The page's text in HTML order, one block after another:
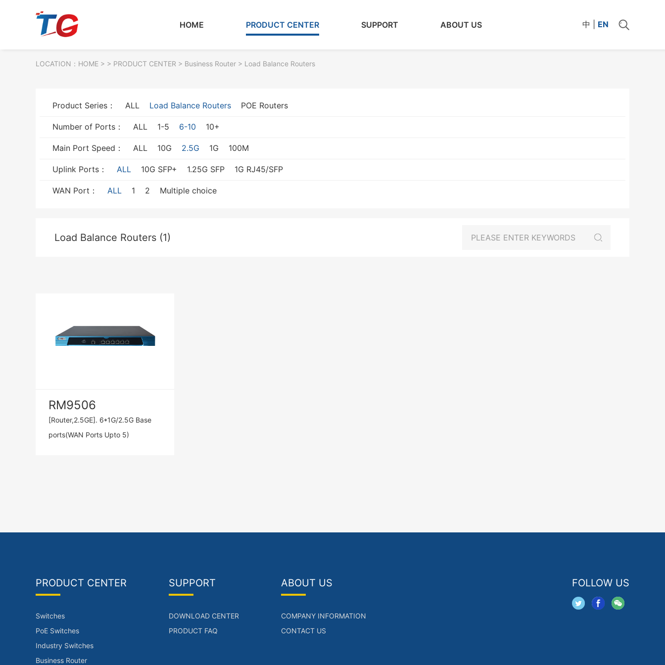
HOME PRODUCT CENTER SUPPORT ABOUT US 中 EN
LOCATION： HOME > > PRODUCT CENTER > Business Router > Load Balance Routers
Product Series： ALL Load Balance Routers POE Routers
Number of Ports： ALL 1-5 6-10 10+
Main Port Speed： ALL 10G 2.5G 1G 100M
Uplink Ports： ALL 10G SFP+ 1.25G SFP 1G RJ45/SFP
WAN Port： ALL 1 2 Multiple choice
Load Balance Routers (1)
RM9506
[Router,2.5GE]. 6*1G/2.5G Base
ports(WAN Ports Upto 5)
PRODUCT CENTER
Switches
PoE Switches
Industry Switches
Business Router
SUPPORT
DOWNLOAD CENTER
PRODUCT FAQ
ABOUT US
COMPANY INFORMATION
CONTACT US
FOLLOW US